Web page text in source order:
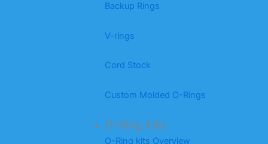
Backup Rings
V-rings
Cord Stock
Custom Molded O-Rings
O-Ring Kits
O-Ring kits Overview